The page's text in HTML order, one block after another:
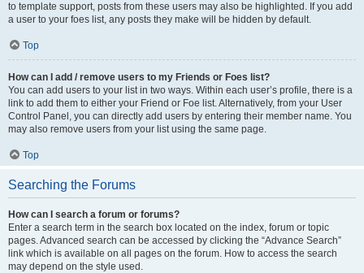
to template support, posts from these users may also be highlighted. If you add
a user to your foes list, any posts they make will be hidden by default.
Top
How can I add / remove users to my Friends or Foes list?
You can add users to your list in two ways. Within each user’s profile, there is a
link to add them to either your Friend or Foe list. Alternatively, from your User
Control Panel, you can directly add users by entering their member name. You
may also remove users from your list using the same page.
Top
Searching the Forums
How can I search a forum or forums?
Enter a search term in the search box located on the index, forum or topic
pages. Advanced search can be accessed by clicking the “Advance Search”
link which is available on all pages on the forum. How to access the search
may depend on the style used.